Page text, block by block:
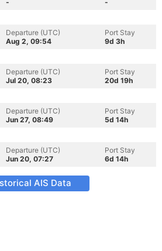
-
-
Departure (UTC)
Aug 2, 09:54
Port Stay
9d 3h
Departure (UTC)
Jul 20, 08:23
Port Stay
20d 19h
Departure (UTC)
Jun 27, 08:49
Port Stay
5d 14h
Departure (UTC)
Jun 20, 07:27
Port Stay
6d 14h
AIS Data